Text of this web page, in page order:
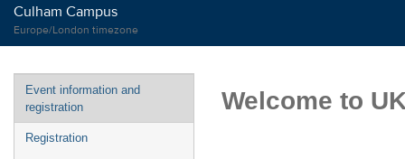
Culham Campus
Europe/London timezone
Event
menu
Event information and
registration
Registration
Welcome to